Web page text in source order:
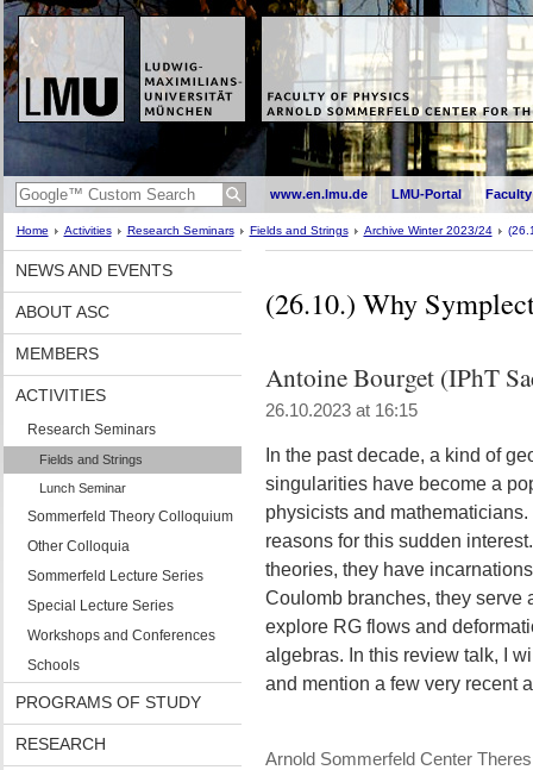
www.en.lmu.de LMU-Portal
Home Activities Research Seminars Fields and Strings Archive Winter 2023/24
NEWS AND EVENTS
ABOUT ASC
MEMBERS
ACTIVITIES
Research Seminars
Fields and Strings
Lunch Seminar
Sommerfeld Theory Colloquium
Other Colloquia
Sommerfeld Lecture Series
Special Lecture Series
Workshops and Conferences
Schools
PROGRAMS OF STUDY
RESEARCH
(26.10.) Why
Antoine Bourget (IPhT
26.10.2023 at 16:15
In the past decade, a kind of
singularities have become a
physicists and
reasons for this sudden
theories, they have
Coulomb branches, they serve
explore RG flows and
algebras. In this review talk, I
and mention a few very recent
Arnold Sommerfeld Center